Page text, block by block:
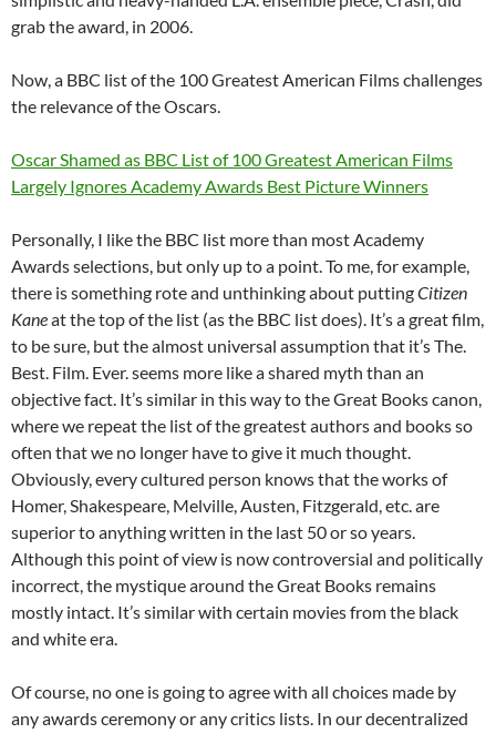
grab the award, in 2006.
Now, a BBC list of the 100 Greatest American Films challenges
the relevance of the Oscars.
Oscar Shamed as BBC List of 100 Greatest American Films
Largely Ignores Academy Awards Best Picture Winners
Personally, I like the BBC list more than most Academy
Awards selections, but only up to a point. To me, for example,
there is something rote and unthinking about puttingCitizen
Kaneat the top of the list (as the BBC list does). It’s a great film,
to be sure, but the almost universal assumption that it’s The.
Best. Film. Ever. seems more like a shared myth than an
objective fact. It’s similar in this way to the Great Books canon,
where we repeat the list of the greatest authors and books so
often that we no longer have to give it much thought.
Obviously, every cultured person knows that the works of
Homer, Shakespeare, Melville, Austen, Fitzgerald, etc. are
superior to anything written in the last 50 or so years.
Although this point of view is now controversial and politically
incorrect, the mystique around the Great Books remains
mostly intact. It’s similar with certain movies from the black
and white era.
Of course, no one is going to agree with all choices made by
any awards ceremony or any critics lists. In our decentralized